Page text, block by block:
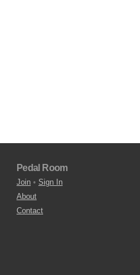
Pedal Room
Join • Sign In
About
Contact